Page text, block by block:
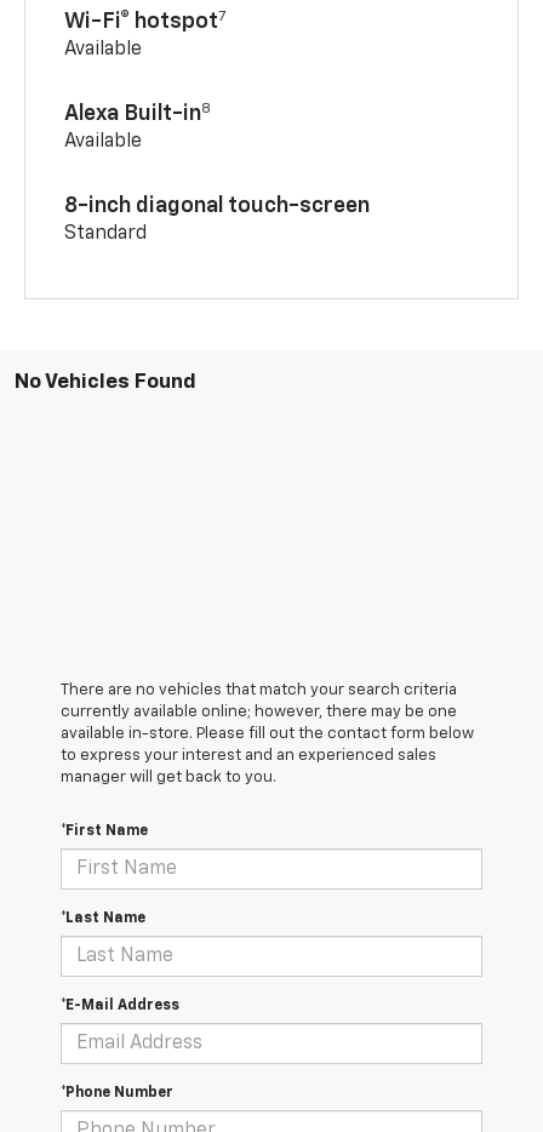
Wi-Fi® hotspot7
Available
Alexa Built-in8
Available
8-inch diagonal touch-screen
Standard
No Vehicles Found
There are no vehicles that match your search criteria
currently available online; however, there may be one
available in-store. Please fill out the contact form below
to express your interest and an experienced sales
manager will get back to you.
*First Name
*Last Name
*E-Mail Address
*Phone Number